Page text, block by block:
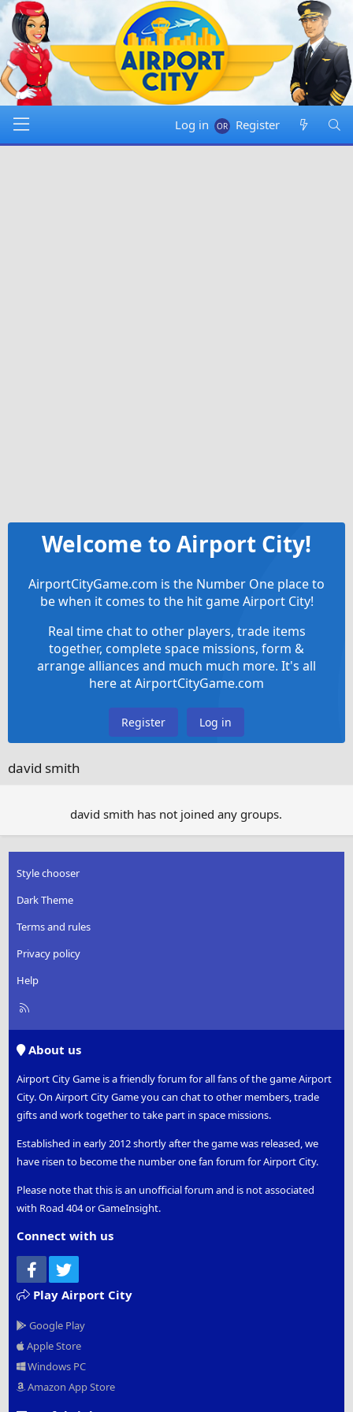
Log in Register
Welcome to Airport City!
AirportCityGame.com is the Number One place to
be when it comes to the hit game Airport City!
Real time chat to other players, trade items
together, complete space missions, form &
arrange alliances and much much more. It's all
here at AirportCityGame.com
Register Log in
david smith
david smith has not joined any groups.
Style chooser
Dark Theme
Terms and rules
Privacy policy
Help
R
About us
Airport City Game is a friendly forum for all fans of the game Airport
City. On Airport City Game you can chat to other members, trade
gifts and work together to take part in space missions.
Established in early 2012 shortly after the game was released, we
have risen to become the number one fan forum for Airport City.
Please note that this is an unofficial forum and is not associated
with Road 404 or GameInsight.
Connect with us
Facebook
Play Airport City
Google Play
Apple Store
Windows PC
Amazon App Store